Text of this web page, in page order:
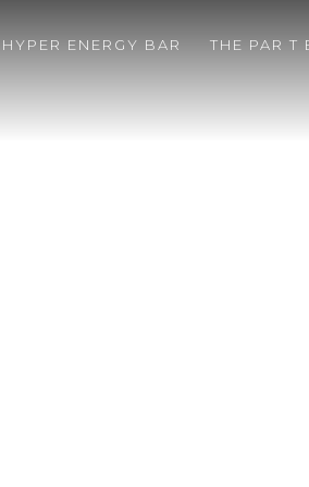
HYPER ENERGY BAR THE PAR T